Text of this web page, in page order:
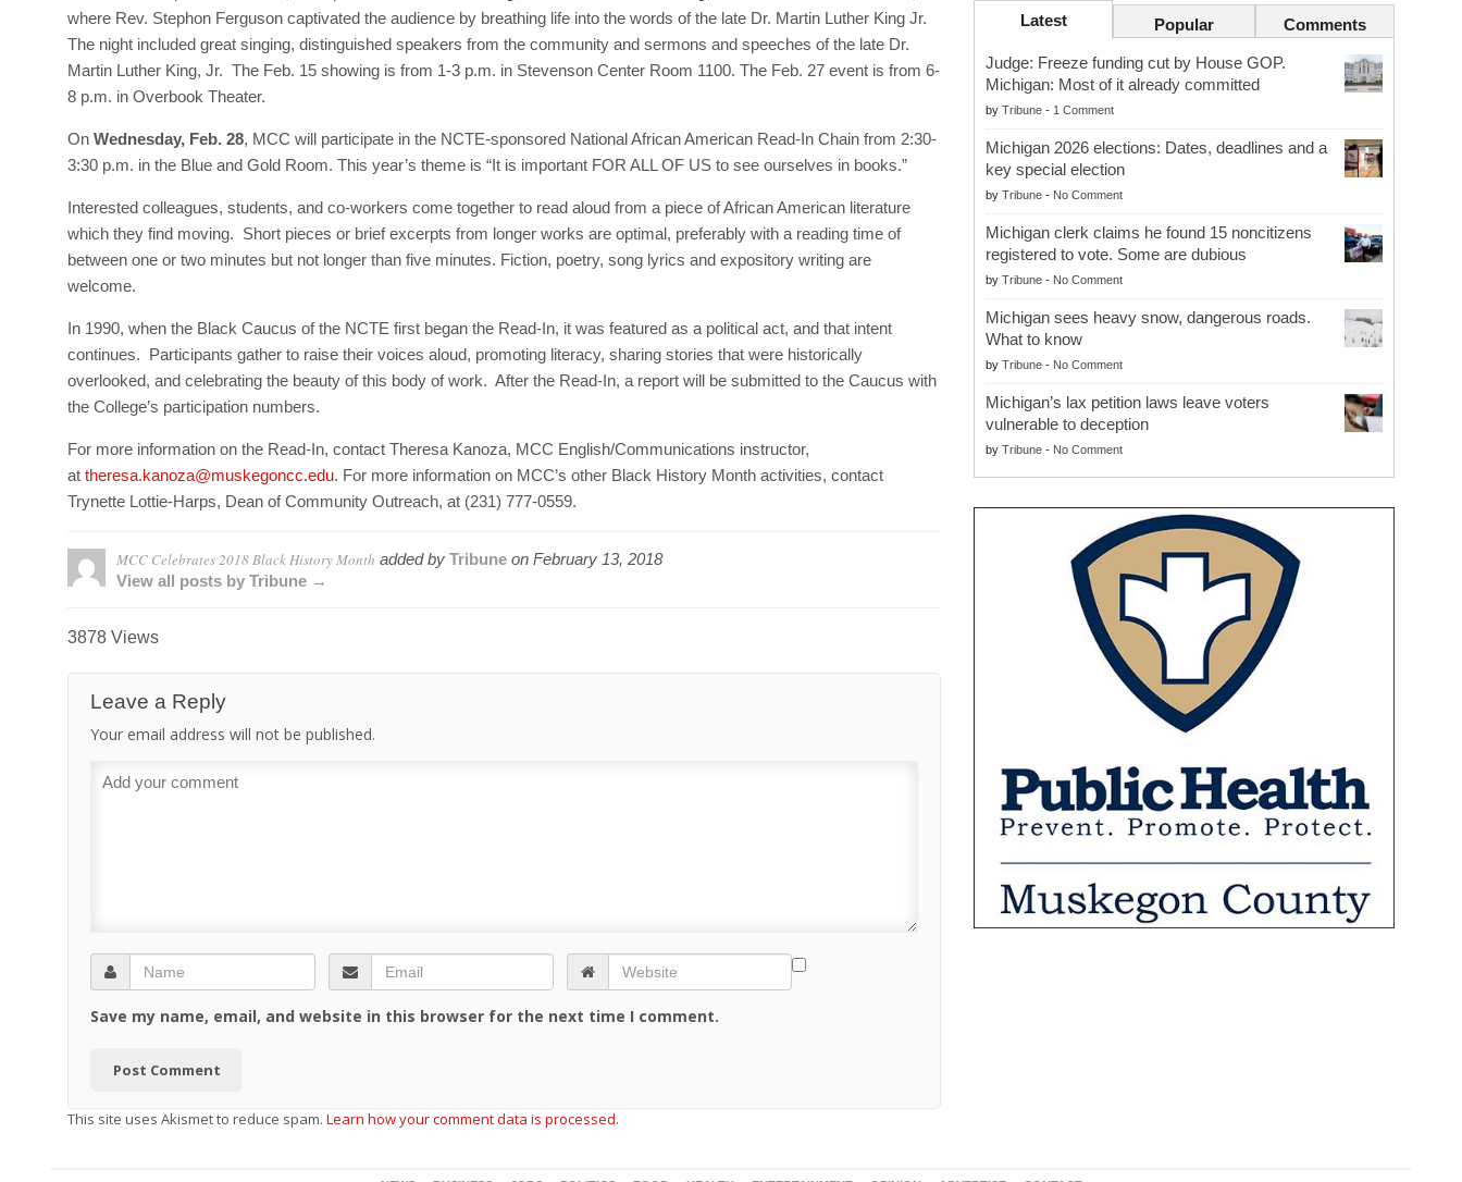
where Rev. Stephon Ferguson captivated the audience by breathing life into the words of the late Dr. Martin Luther King Jr.
The night included great singing, distinguished speakers from the community and sermons and speeches of the late Dr.
Martin Luther King, Jr. The Feb. 15 showing is from 1-3 p.m. in Stevenson Center Room 1100. The Feb. 27 event is from 6-
8 p.m. in Overbook Theater.
On Wednesday, Feb. 28, MCC will participate in the NCTE-sponsored National African American Read-In Chain from 2:30-
3:30 p.m. in the Blue and Gold Room. This year’s theme is “It is important FOR ALL OF US to see ourselves in books.”
Interested colleagues, students, and co-workers come together to read aloud from a piece of African American literature
which they find moving. Short pieces or brief excerpts from longer works are optimal, preferably with a reading time of
between one or two minutes but not longer than five minutes. Fiction, poetry, song lyrics and expository writing are
welcome.
In 1990, when the Black Caucus of the NCTE first began the Read-In, it was featured as a political act, and that intent
continues. Participants gather to raise their voices aloud, promoting literacy, sharing stories that were historically
overlooked, and celebrating the beauty of this body of work. After the Read-In, a report will be submitted to the Caucus with
the College’s participation numbers.
For more information on the Read-In, contact Theresa Kanoza, MCC English/Communications instructor,
at theresa.kanoza@muskegoncc.edu. For more information on MCC’s other Black History Month activities, contact
Trynette Lottie-Harps, Dean of Community Outreach, at (231) 777-0559.
MCC Celebrates 2018 Black History Month added by Tribune on February 13, 2018
View all posts by Tribune →
3878 Views
Leave a Reply
Your email address will not be published.
Save my name, email, and website in this browser for the next time I comment.
This site uses Akismet to reduce spam. Learn how your comment data is processed.
Latest Popular Comments
Judge: Freeze funding cut by House GOP.
Michigan: Most of it already committed
byTribune - 1 Comment
Michigan 2026 elections: Dates, deadlines and a
key special election
byTribune - No Comment
Michigan clerk claims he found 15 noncitizens
registered to vote. Some are dubious
byTribune - No Comment
Michigan sees heavy snow, dangerous roads.
What to know
byTribune - No Comment
Michigan’s lax petition laws leave voters
vulnerable to deception
byTribune - No Comment